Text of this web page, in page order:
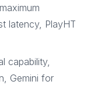
latency, PlayHT
capability,
Gemini for